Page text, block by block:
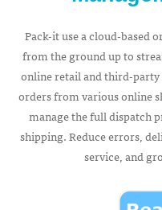
Pack-it use a cloud-based
from the ground up to
online retail and third-
orders from various online
manage the full dispatch
shipping. Reduce errors,
service, and